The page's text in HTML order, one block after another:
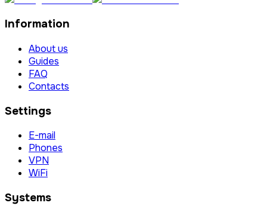
Information
About us
Guides
FAQ
Contacts
Settings
E-mail
Phones
VPN
WiFi
Systems